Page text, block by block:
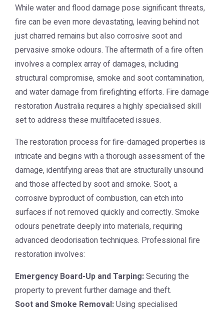
While water and flood damage pose significant threats,
fire can be even more devastating, leaving behind not
just charred remains but also corrosive soot and
pervasive smoke odours. The aftermath of a fire often
involves a complex array of damages, including
structural compromise, smoke and soot contamination,
and water damage from firefighting efforts. Fire damage
restoration Australiarequires a highly specialised skill
set to address these multifaceted issues.
The restoration process for fire-damaged properties is
intricate and begins with a thorough assessment of the
damage, identifying areas that are structurally unsound
and those affected by soot and smoke. Soot, a
corrosive byproduct of combustion, can etch into
surfaces if not removed quickly and correctly. Smoke
odours penetrate deeply into materials, requiring
advanced deodorisation techniques. Professional fire
restoration involves:
Emergency Board-Up and Tarping:Securing the
property to prevent further damage and theft.
Soot and Smoke Removal:Using specialised